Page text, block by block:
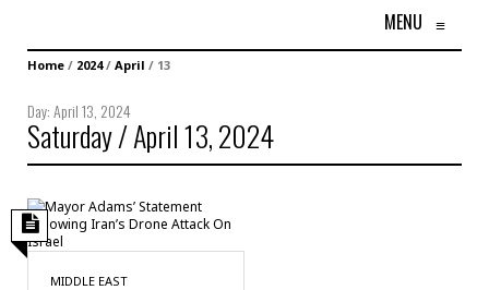
MENU ≡
Home / 2024/ April / 13
Day:April 13, 2024
Saturday / April 13, 2024
MIDDLE EAST